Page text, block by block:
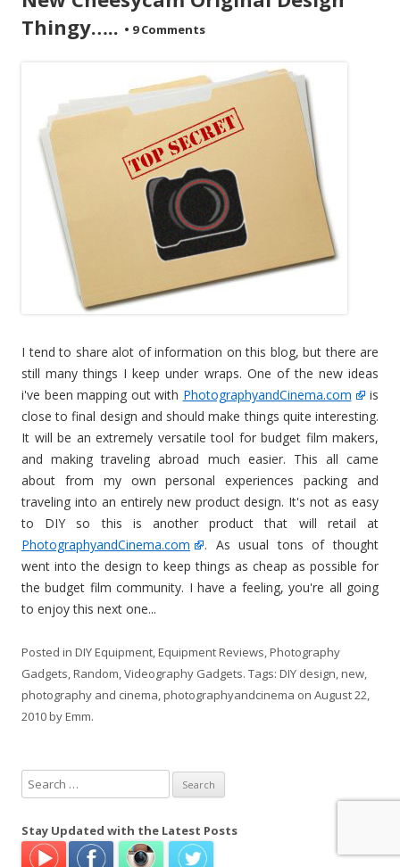
Thingy….. • 9 Comments
I tend to share alot of information on this blog, but there are
still many things I keep under wraps. One of the new ideas
i've been mapping out with PhotographyandCinema.com
is
close to final design and should make things quite interesting.
It will be an extremely versatile tool for budget film makers,
and making traveling abroad much easier. This all came
about from my own personal experiences packing and
traveling into an entirely new product design. It's not as easy
to DIY so this is another product that will retail at
PhotographyandCinema.com
. As usual tons of thought
went into the design to keep things as cheap as possible for
the budget film community. I have a feeling, you're all going
to enjoy this next one...
Posted in DIY Equipment,Equipment Reviews,Photography
Gadgets,Random,Videography Gadgets. Tags: DIY design,new,
photography and cinema,photographyandcinema on August 22,
2010byEmm.
e
r
Stay Updated with the Latest Posts